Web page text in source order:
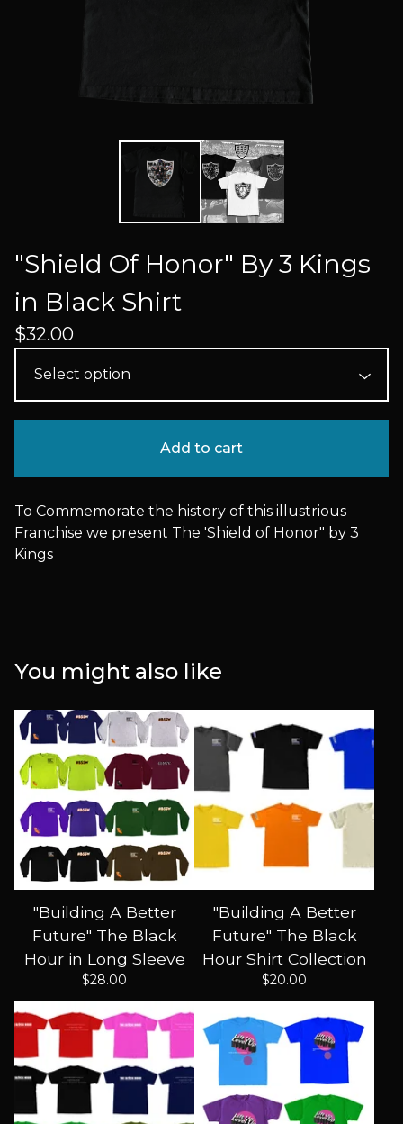
"Shield Of Honor" By 3 Kings
in Black Shirt
$32.00
Add to cart
To Commemorate the history of this illustrious
Franchise we present The 'Shield of Honor" by 3
Kings
You might also like
"Building A Better
Future" The Black
Hour in Long Sleeve
$28.00
"Building A Better
Future" The Black
Hour Shirt Collection
$20.00